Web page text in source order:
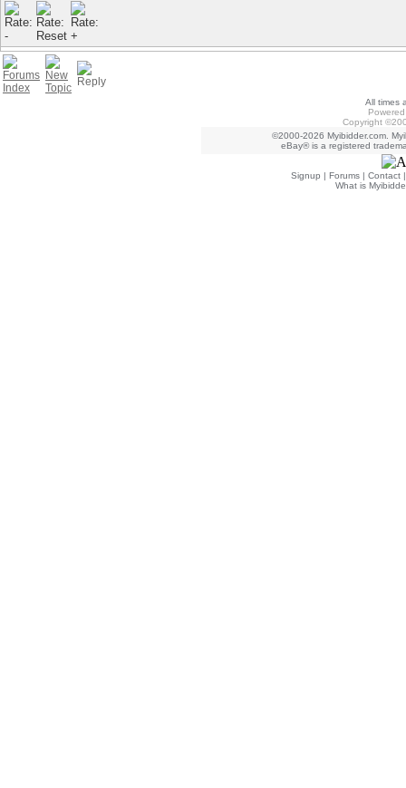
All times
Copyright
©2000-2026 Myibidder.com.
eBay® is a registered
Signup | Forums | Contact
What is